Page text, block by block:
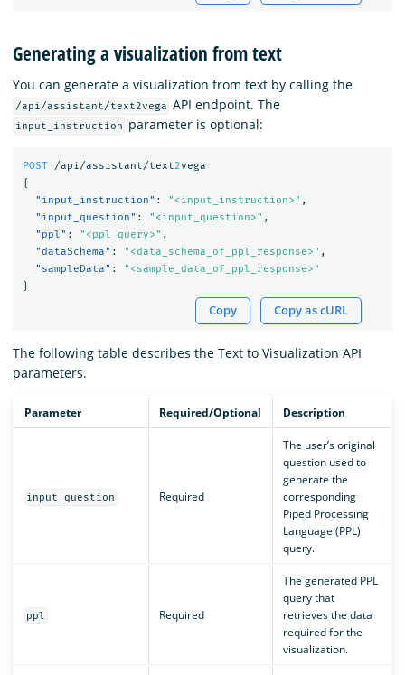
Generating a visualization from text
You can generate a visualization from text by calling the
/api/assistant/text2vega API endpoint. The
input_instruction parameter is optional:
POST /api/assistant/text2vega
{
"input_instruction" : "<input_instruction>" ,
"input_question" : "<input_question>" ,
"ppl" : "<ppl_query>" ,
"dataSchema" : "<data_schema_of_ppl_response>" ,
"sampleData" :
"<sample_data_of_ppl_response>"
}
Copy Copy as cURL
The following table describes the Text to Visualization API
parameters.
Parameter Required/Optional Description
input_question Required
The user’s original
question used to
generate the
corresponding
Piped Processing
Language (PPL)
query.
ppl Required
The generated PPL
query that
retrieves the data
required for the
visualization.